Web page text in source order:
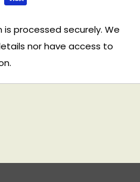
processed securely. We
nor have access to